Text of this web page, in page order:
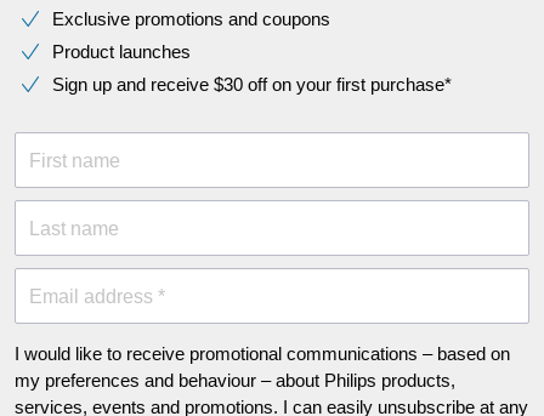
Exclusive promotions and coupons
Product launches
Sign up and receive $30 off on your first purchase*
First name
Last name
Email address *
I would like to receive promotional communications – based on
my preferences and behaviour – about Philips products,
services, events and promotions. I can easily unsubscribe at any